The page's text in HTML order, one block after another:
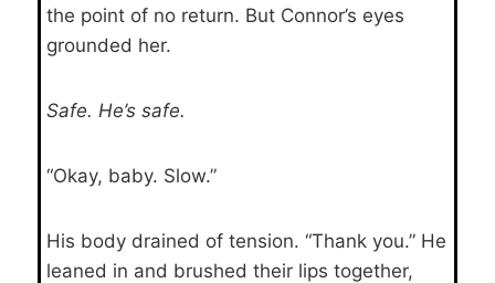
the point of no return. But Connor’s eyes
grounded her.
Safe. He’s safe.
“Okay, baby. Slow.”
His body drained of tension. “Thank you.” He
leaned in and brushed their lips together,